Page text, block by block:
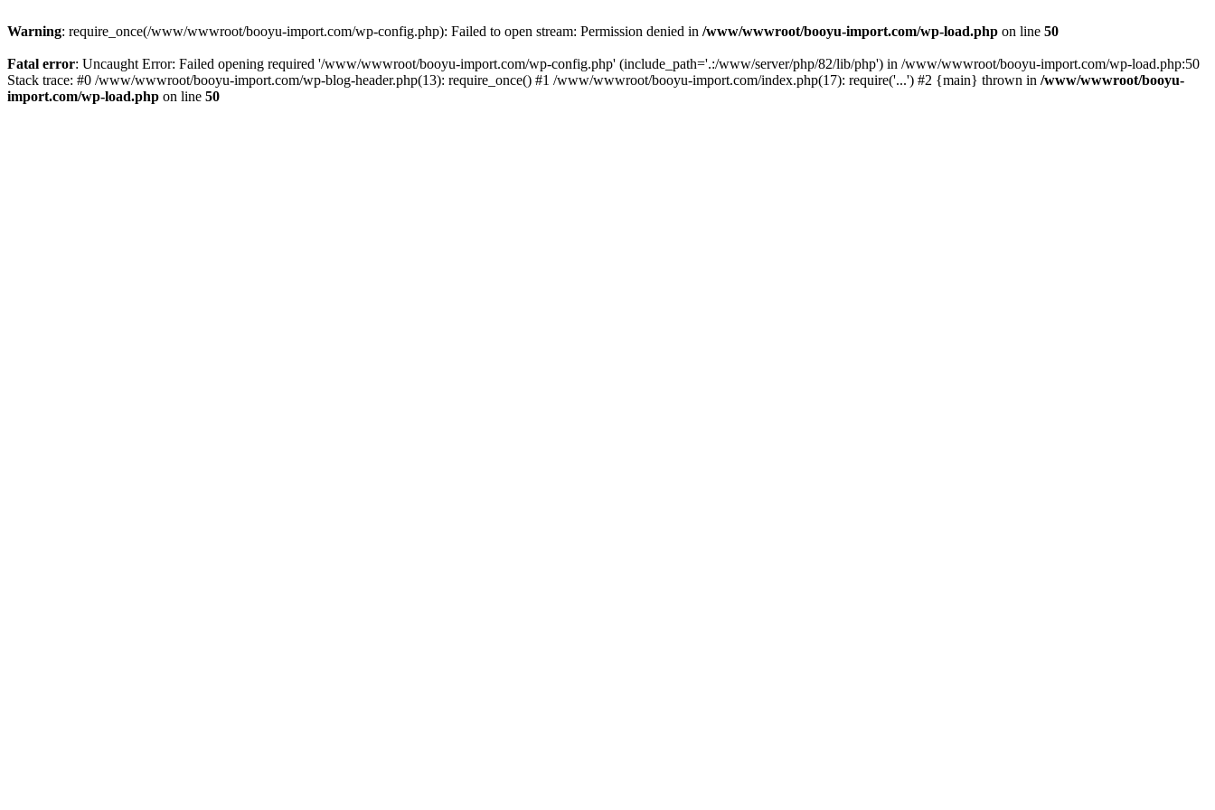
Warning: require_once(/www/wwwroot/booyu-import.com/wp-config.php): Failed to open stream: Permission denied in /www/wwwroot/booyu-import.com/wp-load.php on line 50
Fatal error: Uncaught Error: Failed opening required '/www/wwwroot/booyu-import.com/wp-config.php' (include_path='.:/www/server/php/82/lib/php') in /www/wwwroot/booyu-import.com/wp-load.php:50
Stack trace: #0 /www/wwwroot/booyu-import.com/wp-blog-header.php(13): require_once() #1 /www/wwwroot/booyu-import.com/index.php(17): require('...') #2 {main} thrown in /www/wwwroot/booyu-
import.com/wp-load.php on line 50